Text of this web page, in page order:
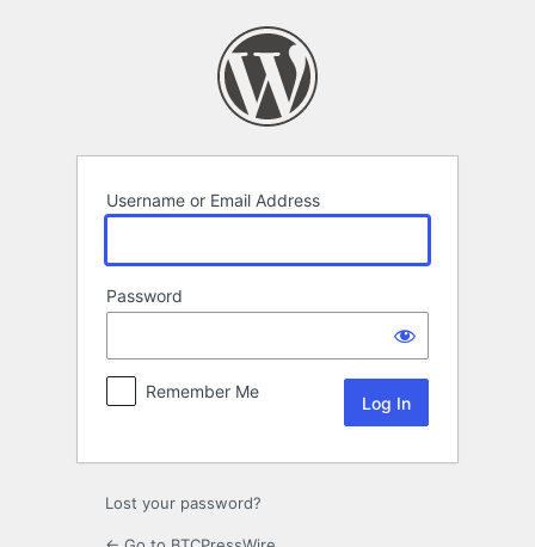
Username or Email Address
Password
Remember Me
Lost your password?